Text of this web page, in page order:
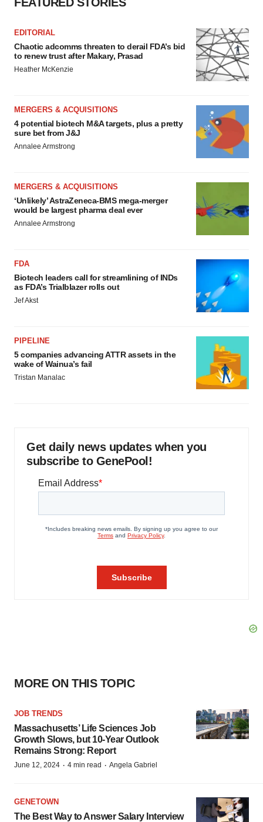
EDITORIAL
Chaotic adcomms threaten to derail FDA’s bid
to renew trust after Makary, Prasad
Heather McKenzie
MERGERS & ACQUISITIONS
4 potential biotech M&A targets, plus a pretty
sure bet from J&J
Annalee Armstrong
MERGERS & ACQUISITIONS
‘Unlikely’ AstraZeneca-BMS mega-merger
would be largest pharma deal ever
Annalee Armstrong
FDA
Biotech leaders call for streamlining of INDs
as FDA’s Trialblazer rolls out
Jef Akst
PIPELINE
5 companies advancing ATTR assets in the
wake of Wainua’s fail
Tristan Manalac
Get daily news updates when you
subscribe to GenePool!
MORE ON THIS TOPIC
JOB TRENDS
Massachusetts’ Life Sciences Job
Growth Slows, but 10-Year Outlook
Remains Strong: Report
June 12, 2024 · 4 min read · Angela Gabriel
GENETOWN
The Best Way to Answer Salary Interview